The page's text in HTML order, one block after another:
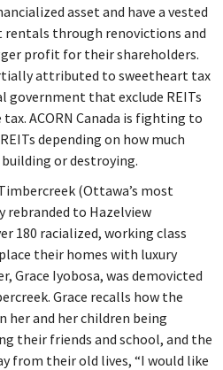
asset and have a vested
through renovictions and
profit for their shareholders.
attributed to sweetheart tax
government that exclude REITs
ACORN Canada is fighting to
depending on how much
or destroying.
(Ottawa’s most
rebranded to Hazelview
180 racialized, working class
their homes with luxury
Grace Iyobosa, was demovicted
Grace recalls how the
her and her children being
their friends and school, and the
from their old lives, “I would like